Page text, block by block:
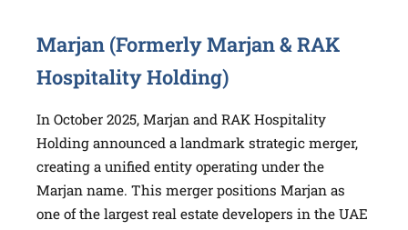
Marjan (Formerly Marjan & RAK
Hospitality Holding)
In October 2025, Marjan and RAK Hospitality
Holding announced a landmark strategic merger,
creating a unified entity operating under the
Marjan name. This merger positions Marjan as
one of the largest real estate developers in the UAE